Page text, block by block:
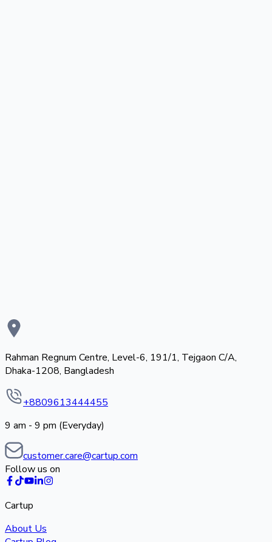
Rahman Regnum Centre, Level-6, 191/1, Tejgaon C/A,
Dhaka-1208, Bangladesh
+8809613444455
9 am - 9 pm (Everyday)
customer.care@cartup.com
Follow us on
Cartup
About Us